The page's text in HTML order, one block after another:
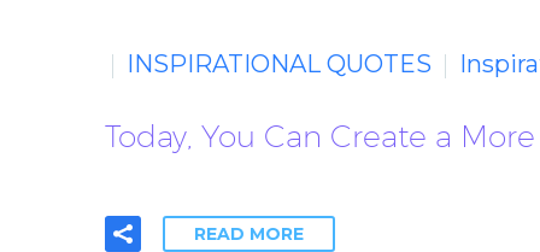
INSPIRATIONAL QUOTES
Today, You Can Create a
READ MORE